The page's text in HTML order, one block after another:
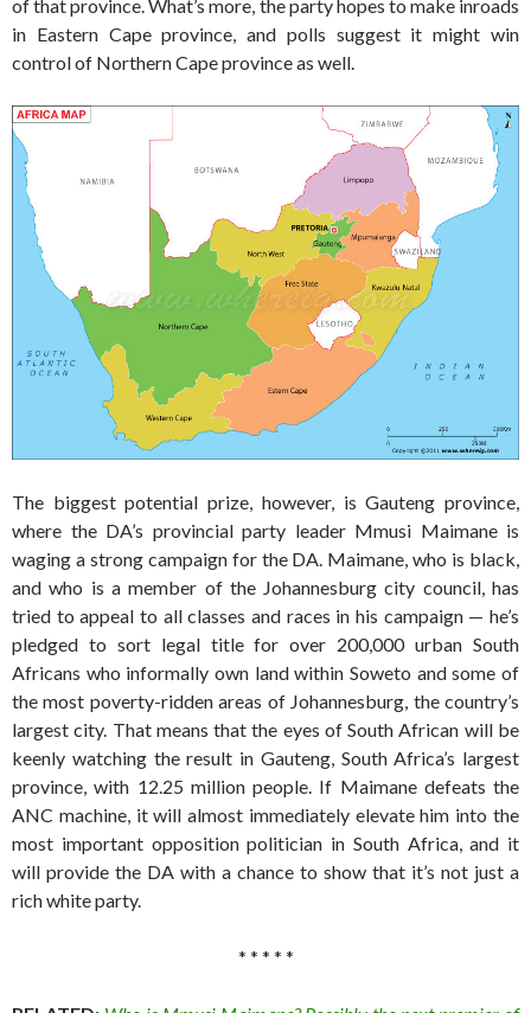
of that province. What’s more, the party hopes to make inroads
in Eastern Cape province, and polls suggest it might win
control of Northern Cape province as well.
The biggest potential prize, however, is Gauteng province,
where the DA’s provincial party leader Mmusi Maimane is
waging a strong campaign for the DA. Maimane, who is black,
and who is a member of the Johannesburg city council, has
tried to appeal to all classes and races in his campaign — he’s
pledged to sort legal title for over 200,000 urban South
Africans who informally own land within Soweto and some of
the most poverty-ridden areas of Johannesburg, the country’s
largest city. That means that the eyes of South African will be
keenly watching the result in Gauteng, South Africa’s largest
province, with 12.25 million people. If Maimane defeats the
ANC machine, it will almost immediately elevate him into the
most important opposition politician in South Africa, and it
will provide the DA with a chance to show that it’s not just a
rich white party.
* * * * *